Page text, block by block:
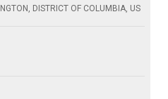
DISTRICT OF COLUMBIA, US